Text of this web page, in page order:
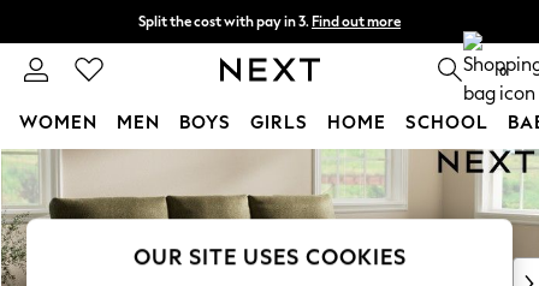
Skip to Main Content
Split the cost with pay in 3. Find out more
Next day delivery - order by 11pm. T&Cs apply 0
WOMEN MEN BOYS GIRLS HOME SCHOOL
For You
WOMEN
New In & Trending
New: This Week
OUR SITE USES COOKIES